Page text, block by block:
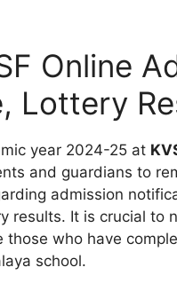
Online
Lottery
year 2024-25 at
and guardians to
admission
results. It is crucial to
who have
school.